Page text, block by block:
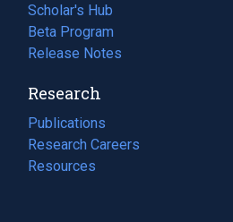
Scholar's Hub
Beta Program
Release Notes
Research
Publications
(opens
in
a
Research Careers
(opens
in
Resources
(opens